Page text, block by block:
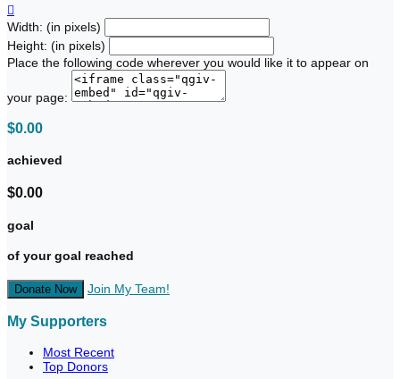

Width: (in pixels)
Height: (in pixels)
Place the following code wherever you would like it to appear on
your page:
$0.00
achieved
$0.00
goal
of your goal reached
Donate Now Join My Team!
My Supporters
Most Recent
Top Donors